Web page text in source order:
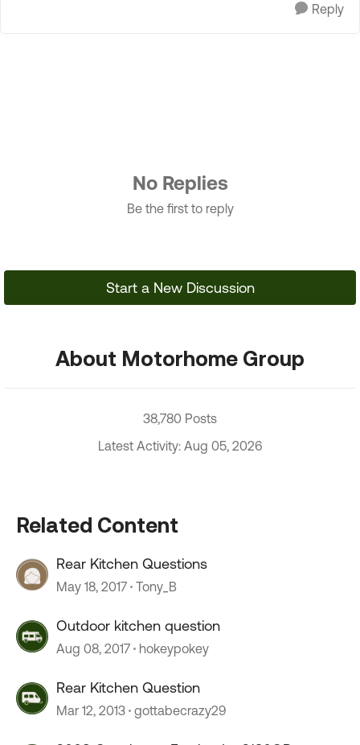
Reply
No Replies
Be the first to reply
Start a New Discussion
About Motorhome Group
38,780 Posts
Latest Activity: Aug 05, 2026
Related Content
Rear Kitchen Questions
May 18, 2017 Tony_B
Outdoor kitchen question
Aug 08, 2017 hokeypokey
Rear Kitchen Question
Mar 12, 2013 gottabecrazy29